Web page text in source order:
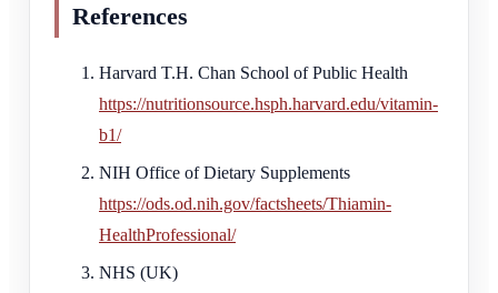
References
Harvard T.H. Chan School of Public Health
https://nutritionsource.hsph.harvard.edu/vitamin-
b1/
NIH Office of Dietary Supplements
https://ods.od.nih.gov/factsheets/Thiamin-
HealthProfessional/
NHS (UK)